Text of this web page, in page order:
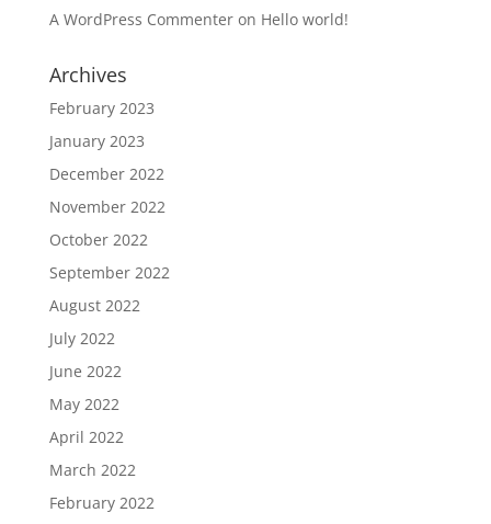
A WordPress Commenteron Hello world!
Archives
February 2023
January 2023
December 2022
November 2022
October 2022
September 2022
August 2022
July 2022
June 2022
May 2022
April 2022
March 2022
February 2022